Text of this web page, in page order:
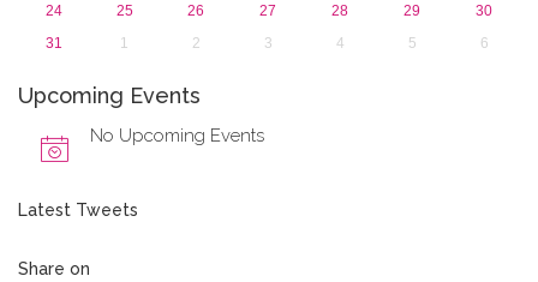
24
25 26 27 28 29
30
31
1 2 3 4 5 6
Upcoming Events
No Upcoming Events
Latest Tweets
Share on